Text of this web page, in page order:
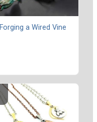
Forging a Wired Vine